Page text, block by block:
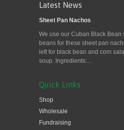
Latest News
Sheet Pan Nachos
We use our Cuban Black Bean
beans for these sheet pan
left for black bean and corn
soup. Ingredients:...
Quick Links
Shop
Wholesale
Fundraising